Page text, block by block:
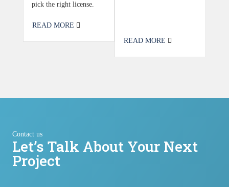
pick the right license.
READ MORE
READ MORE
Contact us
Let’s Talk About Your Next
Project